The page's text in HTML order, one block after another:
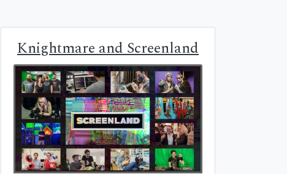
Knightmare and Screenland